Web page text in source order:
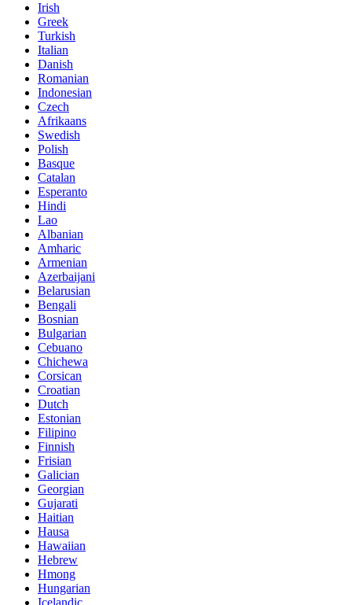
Irish
Greek
Turkish
Italian
Danish
Romanian
Indonesian
Czech
Afrikaans
Swedish
Polish
Basque
Catalan
Esperanto
Hindi
Lao
Albanian
Amharic
Armenian
Azerbaijani
Belarusian
Bengali
Bosnian
Bulgarian
Cebuano
Chichewa
Corsican
Croatian
Dutch
Estonian
Filipino
Finnish
Frisian
Galician
Georgian
Gujarati
Haitian
Hausa
Hawaiian
Hebrew
Hmong
Hungarian
Icelandic